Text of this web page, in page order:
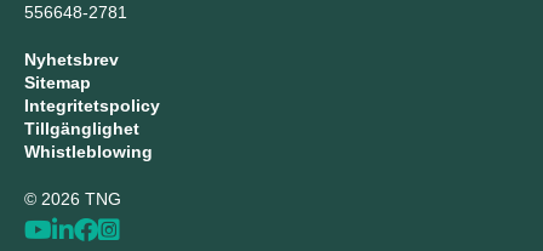
556648-2781
Nyhetsbrev
Sitemap
Integritetspolicy
Tillgänglighet
Whistleblowing
© 2026 TNG